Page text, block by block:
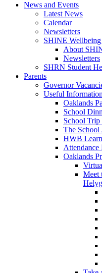
News and Events
Latest News
Calendar
Newsletters
SHINE Wellbeing
About
Newsletters
SHRN Student
Parents
Governor
Useful Information
Oaklands
School
School Trip
The School
HWB
Attendance
Oaklands
Meet
Helyg